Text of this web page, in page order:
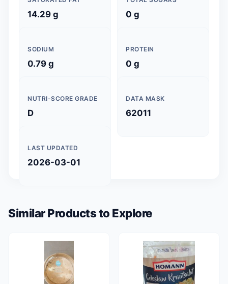
14.29 g 0 g
SODIUM
0.79 g
PROTEIN
0 g
NUTRI-SCORE GRADE
D
DATA MASK
62011
LAST UPDATED
2026-03-01
Similar Products to Explore